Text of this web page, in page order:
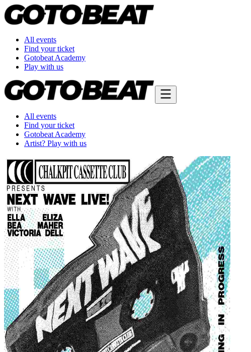
All events
Find your ticket
Gotobeat Academy
Play with us
All events
Find your ticket
Gotobeat Academy
Artist? Play with us